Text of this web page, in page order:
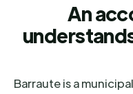
An
Barraute is a